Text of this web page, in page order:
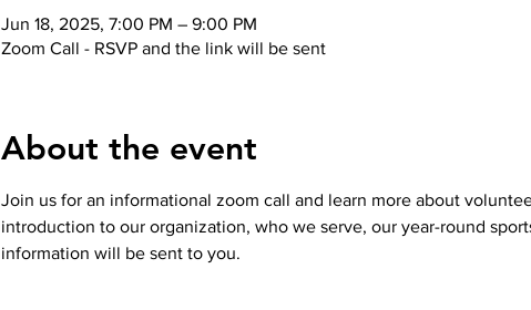
Jun 18, 2025, 7:00 PM – 9:00 PM
Zoom Call - RSVP and the link will be sent
About the event
Join us for an informational zoom call and learn more about
introduction to our organization, who we serve, our year-round
information will be sent to you.